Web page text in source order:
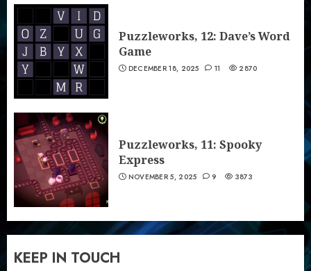
Puzzleworks, 12: Dave’s Word
Game
DECEMBER 18, 2025 11 2870
Puzzleworks, 11: Spooky
Express
NOVEMBER 5, 2025 9 3873
KEEP IN TOUCH